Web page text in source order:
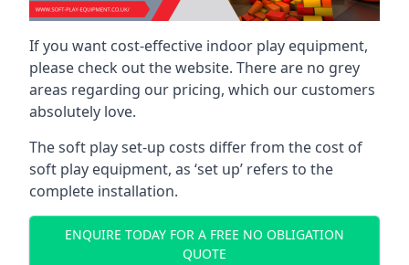
If you want cost-effective indoor play equipment,
please check out the website. There are no grey
areas regarding our pricing, which our customers
absolutely love.
The soft play set-up costs differ from the cost of
soft play equipment, as ‘set up’ refers to the
complete installation.
ENQUIRE TODAY FOR A FREE NO OBLIGATION
QUOTE